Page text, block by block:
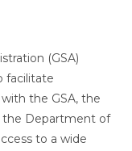
(GSA)
facilitate
the GSA, the
the Department of
to a wide